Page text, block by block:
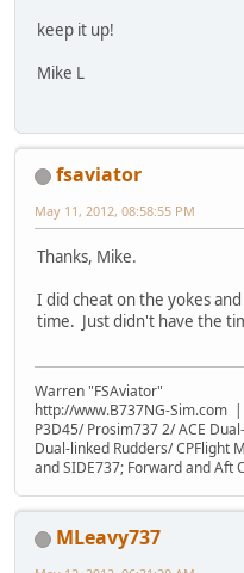
keep it up!
Mike L
fsaviator
May 11, 2012, 08:58:55 PM
Thanks, Mike.
I did cheat on the yokes
time. Just didn't have the
Warren "FSAviator"
http://www.B737NG-Sim.com |
P3D45/ Prosim737 2/ ACE
Dual-linked Rudders/ CPFlight
and SIDE737; Forward and Aft
MLeavy737